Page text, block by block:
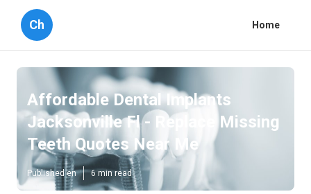
Ch Home
Affordable Dental Implants
Jacksonville Fl - Replace Missing
Teeth Quotes Near Me
Published en 6 min read